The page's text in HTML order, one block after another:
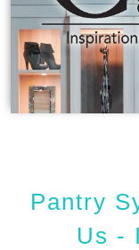
Pantry
Us -